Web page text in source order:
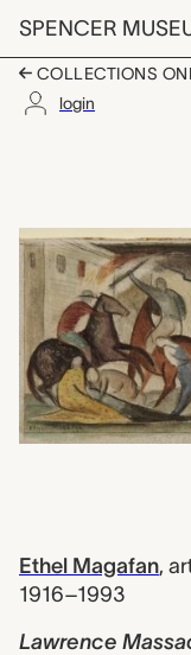
Skip to main content
SPENCER
COLLECTIONS
login
Ethel Magafan,
1916–1993
Lawrence